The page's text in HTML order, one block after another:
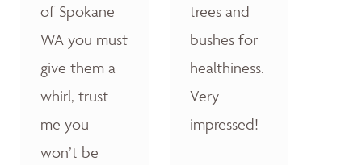
of Spokane
WA you must
give them a
whirl, trust
me you
won’t be
trees and
bushes for
healthiness.
Very
impressed!